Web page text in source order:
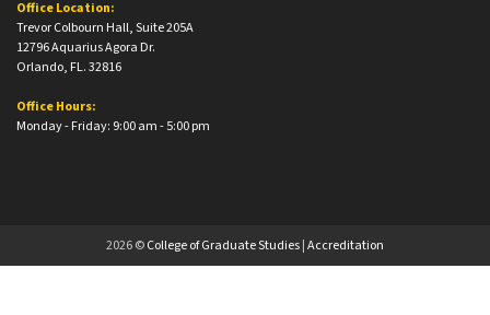
Office Location:
Trevor Colbourn Hall, Suite 205A
12796 Aquarius Agora Dr.
Orlando, FL. 32816
Office Hours:
Monday - Friday: 9:00 am - 5:00 pm
2026 ©College of Graduate Studies|Accreditation